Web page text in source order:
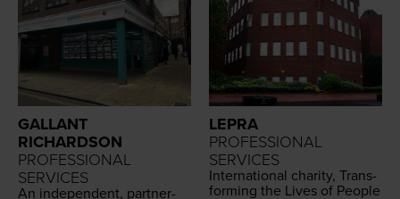
GALLANT
RICHARDSON
PROFESSIONAL
SERVICES
An inde­pen­dent, part­ner-
LEPRA
PROFESSIONAL
SERVICES
Inter­na­tion­al char­i­ty, Trans­
form­ing the Lives of Peo­ple